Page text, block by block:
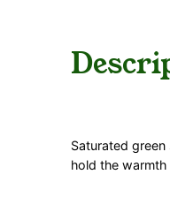
i
t
Saturated green
hold the warmth